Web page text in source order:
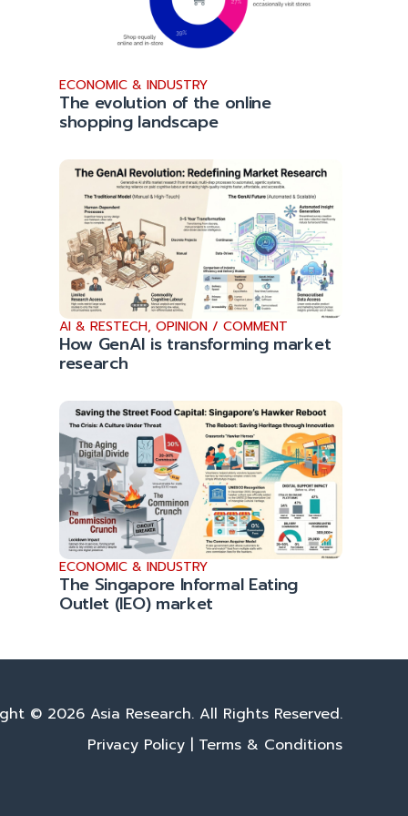
ECONOMIC & INDUSTRY
The evolution of the online
shopping landscape
AI & RESTECH, OPINION / COMMENT
How GenAI is transforming market
research
ECONOMIC & INDUSTRY
The Singapore Informal Eating
Outlet (IEO) market
© 2026 Asia Research. All Rights Reserved.
Privacy Policy | Terms & Conditions